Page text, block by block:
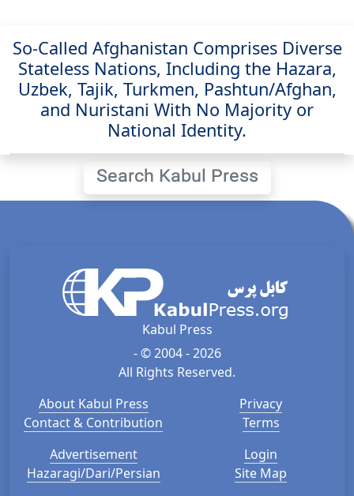
So-Called Afghanistan Comprises Diverse
Stateless Nations, Including the Hazara,
Uzbek, Tajik, Turkmen, Pashtun/Afghan,
and Nuristani With No Majority or
National Identity.
Search Kabul Press
Kabul Press
- © 2004 - 2026
All Rights Reserved.
About Kabul Press
Contact & Contribution
Privacy
Terms
Advertisement
Hazaragi/Dari/Persian
Login
Site Map